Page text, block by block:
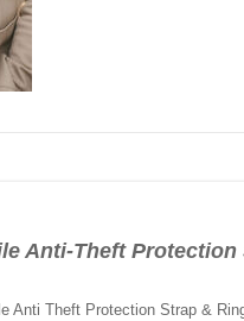
Anti-Theft
Anti Theft Protection Strap &